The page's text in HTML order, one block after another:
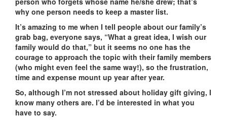
why one person needs to keep a master list.
It’s amazing to me when I tell people about our family’s
grab bag, everyone says, “What a great idea, I wish our
family would do that,” but it seems no one has the
courage to approach the topic with their family members
(who might even feel the same way!), so the frustration,
time and expense mount up year after year.
So, although I’m not stressed about holiday gift giving, I
know many others are. I’d be interested in what you
have to say.